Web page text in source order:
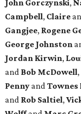
John Gorczynski,
Campbell, Claire
Gangjee, Rogene
George Johnston
Jordan Kirwin,
and Bob McDowell,
Penny andTownes
and Rob Saltiel,